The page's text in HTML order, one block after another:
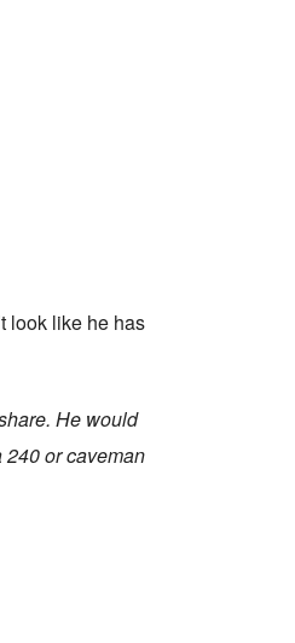
look like he has
He would
or caveman